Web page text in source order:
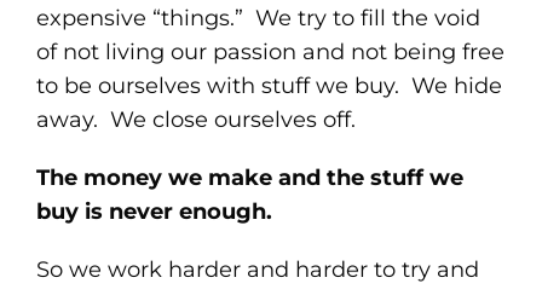
expensive “things.” We try to fill the void
of not living our passion and not being free
to be ourselves with stuff we buy. We hide
away. We close ourselves off.
The money we make and the stuff we
buy is never enough.
So we work harder and harder to try and